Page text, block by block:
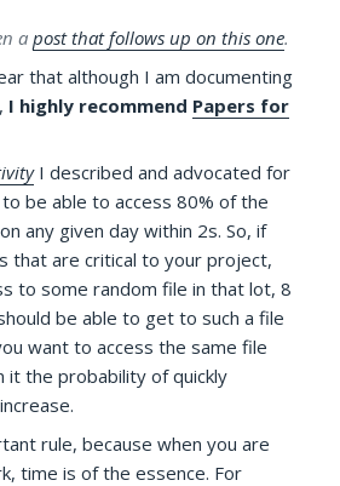
apost that follows up on this one.
that although I am documenting
I highly recommend Papers for
I described and advocated for
be able to access 80% of the
any given day within 2s. So, if
that are critical to your project,
to some random file in that lot, 8
be able to get to such a file
want to access the same file
it the probability of quickly
rule, because when you are
time is of the essence. For